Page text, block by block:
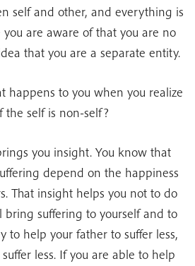
self and other, and everything is
are aware of that you are no
that you are a separate entity.
happens to you when you realize
self is non-self?
you insight. You know that
depend on the happiness
That insight helps you not to do
suffering to yourself and to
to help your father to suffer less,
less. If you are able to help